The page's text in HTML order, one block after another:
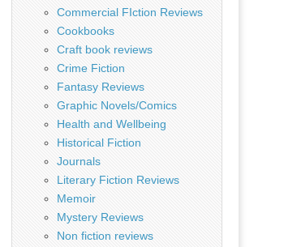
Commercial FIction Reviews
Cookbooks
Craft book reviews
Crime Fiction
Fantasy Reviews
Graphic Novels/Comics
Health and Wellbeing
Historical Fiction
Journals
Literary Fiction Reviews
Memoir
Mystery Reviews
Non fiction reviews